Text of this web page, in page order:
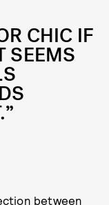
CHIC IF
SEEMS
between